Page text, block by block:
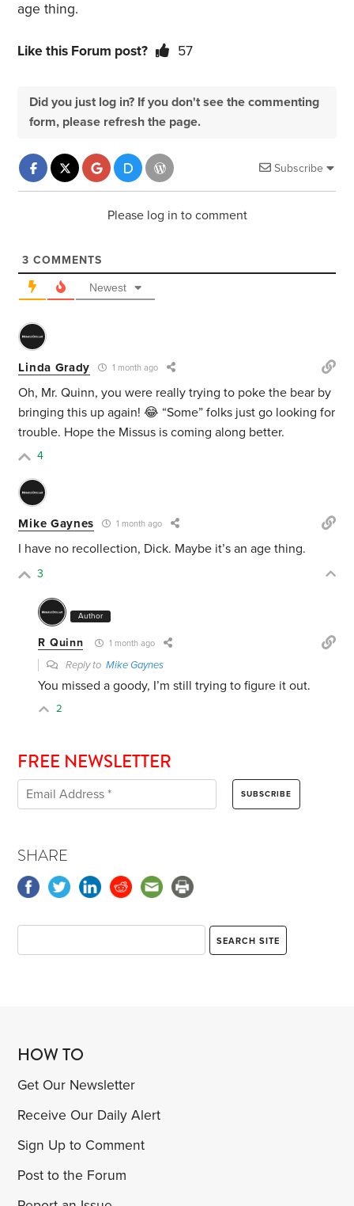
age thing.
Like this Forum post? 57
Did you just log in? If you don't see the commenting
form, please refresh the page.
Subscribe
Please log in to comment
3 COMMENTS
Newest
Linda Grady 1 month ago
Oh, Mr. Quinn, you were really trying to poke the bear by
bringing this up again! 😂 “Some” folks just go looking for
trouble. Hope the Missus is coming along better.
4
Mike Gaynes 1 month ago
I have no recollection, Dick. Maybe it’s an age thing.
3
Author
R Quinn 1 month ago
Reply toMike Gaynes
You missed a goody, I’m still trying to figure it out.
2
FREE NEWSLETTER
SHARE
HOW TO
Get Our Newsletter
Receive Our Daily Alert
Sign Up to Comment
Post to the Forum